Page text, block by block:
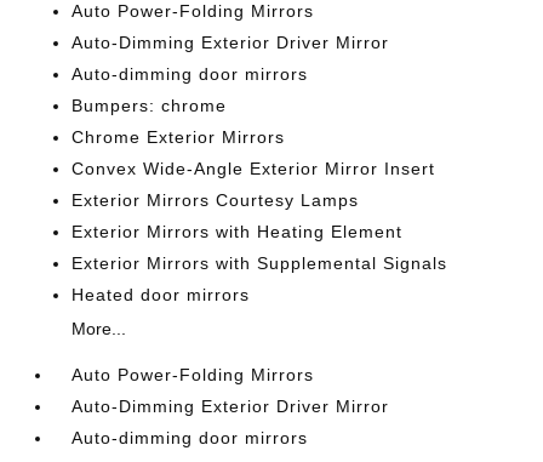
Auto Power-Folding Mirrors
Auto-Dimming Exterior Driver Mirror
Auto-dimming door mirrors
Bumpers: chrome
Chrome Exterior Mirrors
Convex Wide-Angle Exterior Mirror Insert
Exterior Mirrors Courtesy Lamps
Exterior Mirrors with Heating Element
Exterior Mirrors with Supplemental Signals
Heated door mirrors
More...
Auto Power-Folding Mirrors
Auto-Dimming Exterior Driver Mirror
Auto-dimming door mirrors